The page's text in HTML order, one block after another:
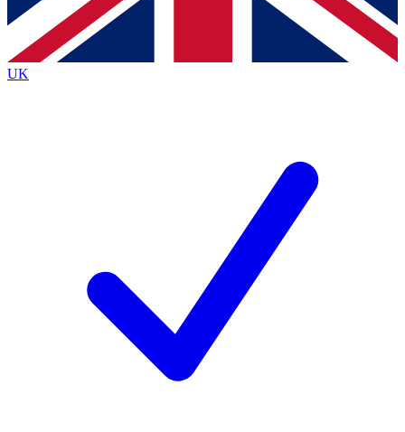
brands
By submitting your information you agree to the Terms & Conditionsand
Privacy
Policyand are aged 16 or over.
UK